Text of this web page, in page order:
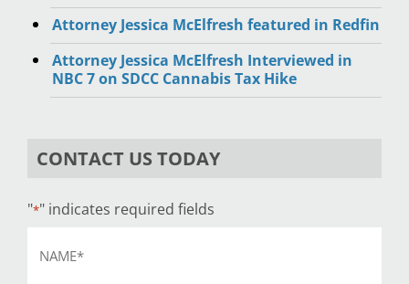
Attorney Jessica McElfresh featured in Redfin
Attorney Jessica McElfresh Interviewed in
NBC 7 on SDCC Cannabis Tax Hike
CONTACT US TODAY
"*" indicates required fields